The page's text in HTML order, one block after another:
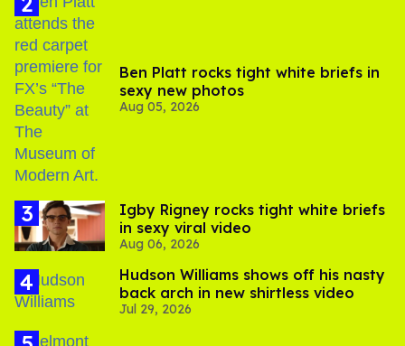
Ben Platt rocks tight white briefs in
sexy new photos
Aug 05, 2026
​Igby Rigney rocks tight white briefs
in sexy viral video
Aug 06, 2026
Hudson Williams shows off his nasty
back arch in new shirtless video
Jul 29, 2026